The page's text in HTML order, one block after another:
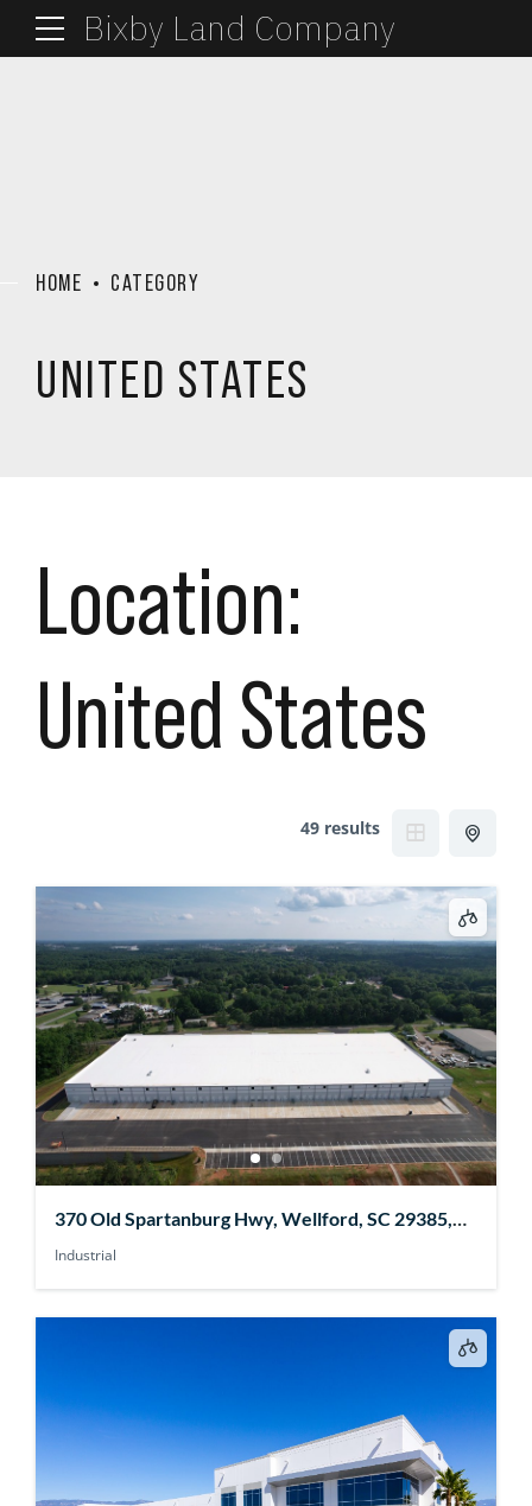
Bixby Land Company
HOME CATEGORY
UNITED STATES
Location:
United States
49 results
370 Old Spartanburg Hwy, Wellford, SC 29385,
USA
Industrial